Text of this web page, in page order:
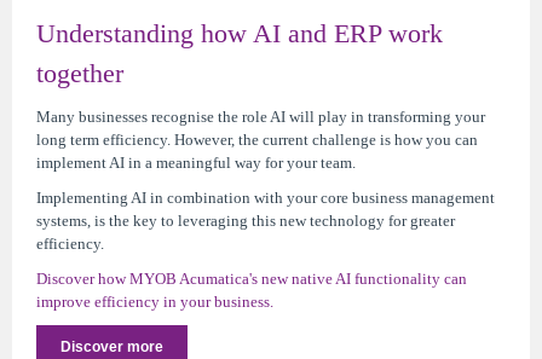
Understanding how AI and ERP work
together
Many businesses recognise the role AI will play in transforming your
long term efficiency. However, the current challenge is how you can
implement AI in a meaningful way for your team.
Implementing AI in combination with your core business management
systems, is the key to leveraging this new technology for greater
efficiency.
Discover how MYOB Acumatica's new native AI functionality can
improve efficiency in your business.
Discover more